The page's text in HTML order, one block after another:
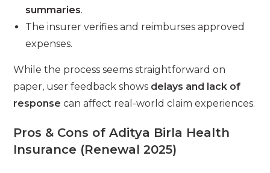
summaries.
The insurer verifies and reimburses approved
expenses.
While the process seems straightforward on
paper, user feedback shows delays and lack of
response can affect real-world claim experiences.
Pros & Cons of Aditya Birla Health
Insurance (Renewal 2025)